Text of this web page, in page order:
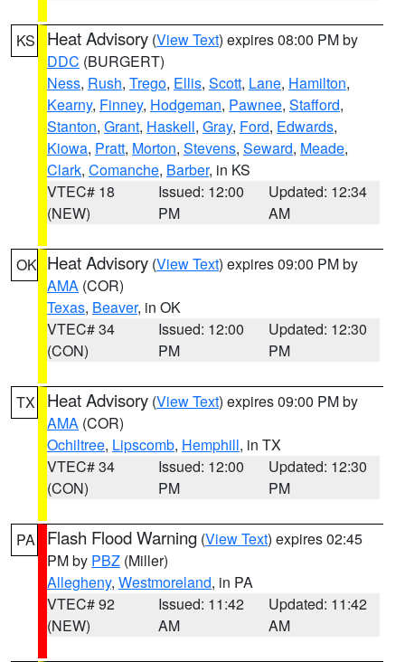
KS Heat Advisory (View Text) expires 08:00 PM by
DDC (BURGERT)
Ness, Rush, Trego, Ellis, Scott, Lane, Hamilton,
Kearny, Finney, Hodgeman, Pawnee, Stafford,
Stanton, Grant, Haskell, Gray, Ford, Edwards,
Kiowa, Pratt, Morton, Stevens, Seward, Meade,
Clark, Comanche, Barber, in KS
VTEC# 18
(NEW)
Issued: 12:00
PM
Updated: 12:34
AM
OK Heat Advisory (View Text) expires 09:00 PM by
AMA (COR)
Texas, Beaver, in OK
VTEC# 34
(CON)
Issued: 12:00
PM
Updated: 12:30
PM
TX Heat Advisory (View Text) expires 09:00 PM by
AMA (COR)
Ochiltree, Lipscomb, Hemphill, in TX
VTEC# 34
(CON)
Issued: 12:00
PM
Updated: 12:30
PM
PA Flash Flood Warning (View Text) expires 02:45
PM by PBZ (Miller)
Allegheny, Westmoreland, in PA
VTEC# 92
(NEW)
Issued: 11:42
AM
Updated: 11:42
AM